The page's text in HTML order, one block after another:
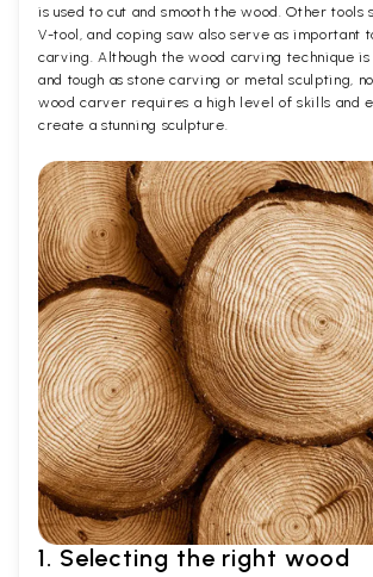
is used to cut and smooth the wood. Other tools
V-tool, and coping saw also serve as important
carving. Although the wood carving technique
and tough as stone carving or metal sculpting,
wood carver requires a high level of skills and
create a stunning sculpture.
1. Selecting the right wood